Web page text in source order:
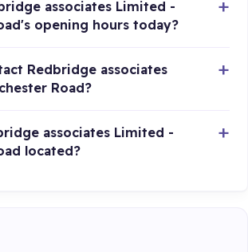
associates Limited -
opening hours today?
Redbridge associates
Road?
associates Limited -
located?